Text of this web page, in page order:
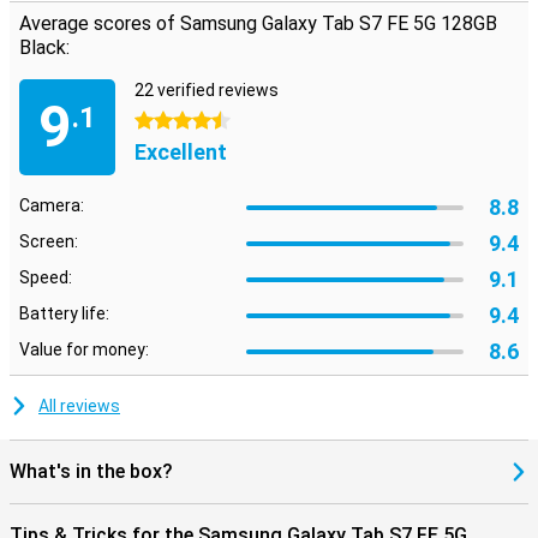
Average scores of Samsung Galaxy Tab S7 FE 5G 128GB
Black:
9.1
22 verified reviews
4.5 stars
Excellent
Camera: 8.8
Screen: 9.4
Speed: 9.1
Battery life: 9.4
Value for money: 8.6
All reviews
What's in the box?